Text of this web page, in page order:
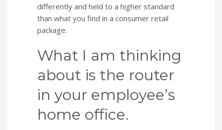
differently and held to a higher standard
than what you find in a consumer retail
package.
What I am thinking
about is the router
in your employee’s
home office.